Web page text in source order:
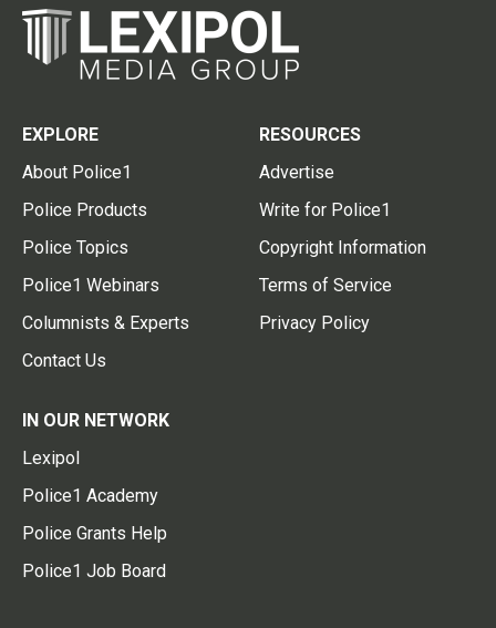
EXPLORE
About Police1
Police Products
Police Topics
Police1 Webinars
Columnists & Experts
Contact Us
RESOURCES
Advertise
Write for Police1
Copyright Information
Terms of Service
Privacy Policy
IN OUR NETWORK
Lexipol
Police1 Academy
Police Grants Help
Police1 Job Board